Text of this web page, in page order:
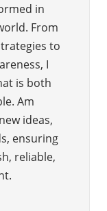
in
From
to
I
is both
Am
ideas,
ensuring
reliable,